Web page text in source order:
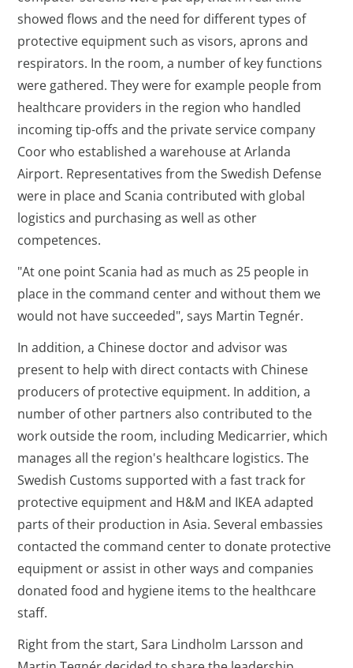
showed flows and the need for different types of
protective equipment such as visors, aprons and
respirators. In the room, a number of key functions
were gathered. They were for example people from
healthcare providers in the region who handled
incoming tip-offs and the private service company
Coor who established a warehouse at Arlanda
Airport. Representatives from the Swedish Defense
were in place and Scania contributed with global
logistics and purchasing as well as other
competences.
"At one point Scania had as much as 25 people in
place in the command center and without them we
would not have succeeded", says Martin Tegnér.
In addition, a Chinese doctor and advisor was
present to help with direct contacts with Chinese
producers of protective equipment. In addition, a
number of other partners also contributed to the
work outside the room, including Medicarrier, which
manages all the region's healthcare logistics. The
Swedish Customs supported with a fast track for
protective equipment and H&M and IKEA adapted
parts of their production in Asia. Several embassies
contacted the command center to donate protective
equipment or assist in other ways and companies
donated food and hygiene items to the healthcare
staff.
Right from the start, Sara Lindholm Larsson and